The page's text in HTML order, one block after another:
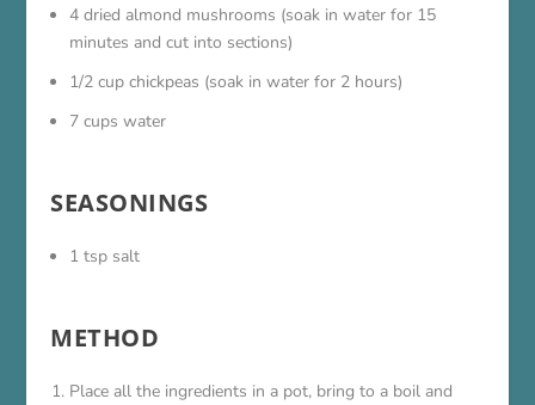
4 dried almond mushrooms (soak in water for 15
minutes and cut into sections)
1/2 cup chickpeas (soak in water for 2 hours)
7 cups water
SEASONINGS
1 tsp salt
METHOD
Place all the ingredients in a pot, bring to a boil and